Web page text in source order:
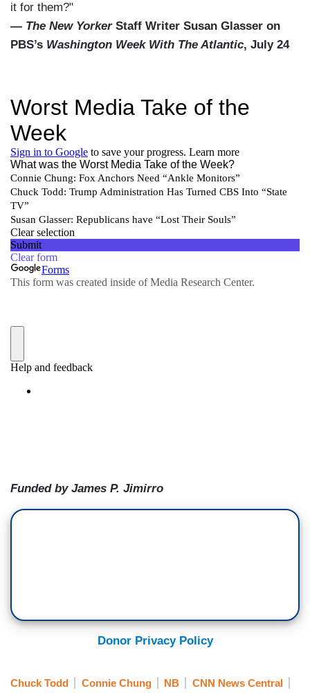
it for them?"
— The New Yorker Staff Writer Susan Glasser on
PBS’s Washington Week With The Atlantic, July 24
Funded by James P. Jimirro
Donor Privacy Policy
Chuck Todd Connie Chung NB CNN News Central